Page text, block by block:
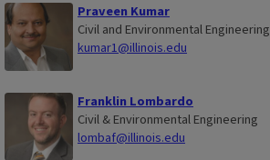
Praveen Kumar
Civil and Environmental Engineering
kumar1@illinois.edu
Franklin Lombardo
Civil & Environmental Engineering
lombaf@illinois.edu